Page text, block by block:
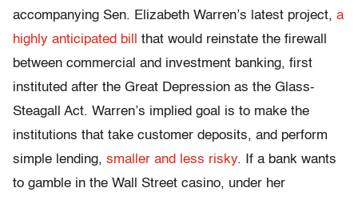
accompanying Sen. Elizabeth Warren’s latest project, a
highly anticipated bill
that would reinstate the firewall
between commercial and investment banking, first
instituted after the Great Depression as the Glass-
Steagall Act. Warren’s implied goal is to make the
institutions that take customer deposits, and perform
simple lending, smaller and less risky. If a bank wants
to gamble in the Wall Street casino, under her